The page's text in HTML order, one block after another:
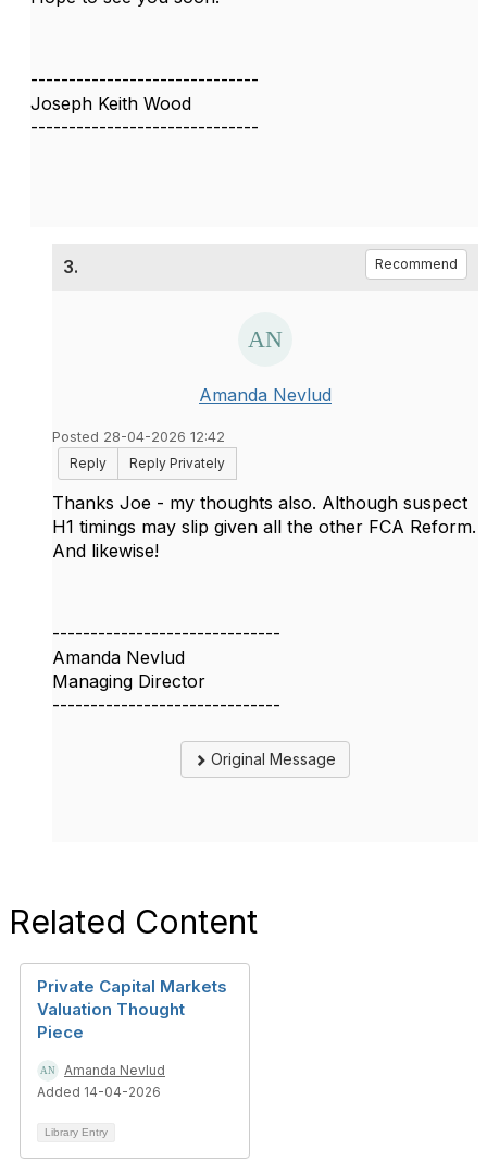
------------------------------
Joseph Keith Wood
------------------------------
3. Recommend
Amanda Nevlud
Posted 28-04-2026 12:42
Reply
Reply Privately
Thanks Joe - my thoughts also. Although suspect
H1 timings may slip given all the other FCA Reform.
And likewise!
------------------------------
Amanda Nevlud
Managing Director
------------------------------
Original Message
Related Content
Private Capital Markets
Valuation Thought
Piece
Amanda Nevlud
Added 14-04-2026
Library Entry